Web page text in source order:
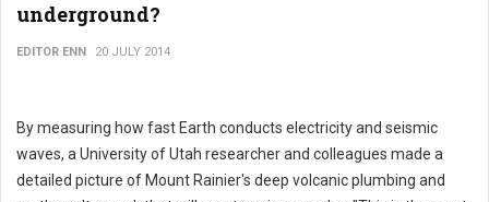
underground?
EDITOR ENN 20 JULY 2014
By measuring how fast Earth conducts electricity and seismic
waves, a University of Utah researcher and colleagues made a
detailed picture of Mount Rainier's deep volcanic plumbing and